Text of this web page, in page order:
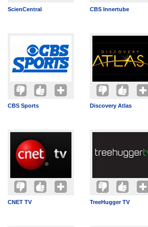
ScienCentral CBS Innertube
CBS Sports Discovery Atlas
CNET TV TreeHugger TV